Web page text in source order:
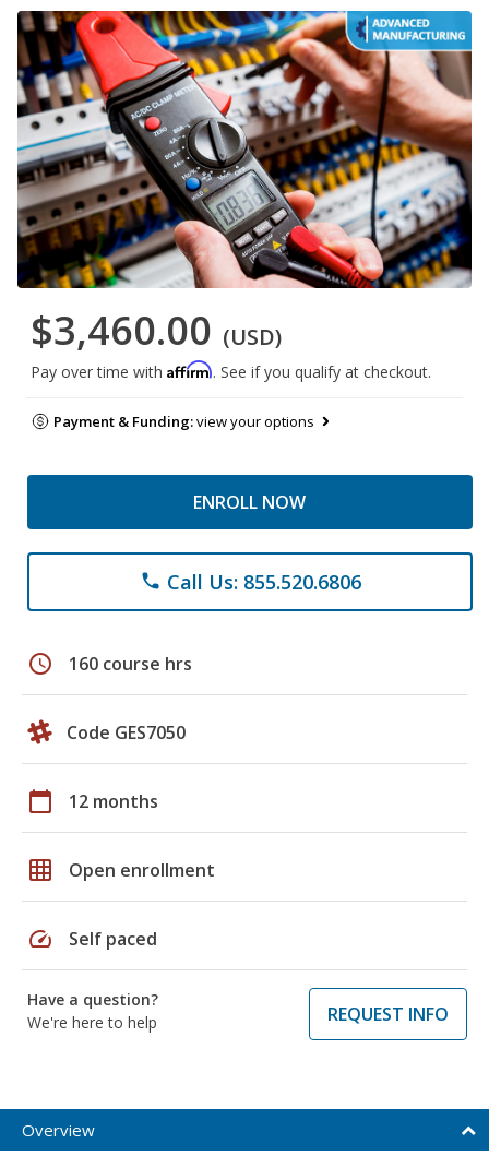
$3,460.00 (USD)
Pay over time with Affirm. See if you qualify at checkout.
Payment & Funding:view your options
ENROLL NOW
phone Call Us: 855.520.6806
schedule 160 course hrs
Code GES7050
calendar_today 12 months
grid_on Open enrollment
speed Self paced
Have a question?
We're here to help
REQUEST INFO
Overview